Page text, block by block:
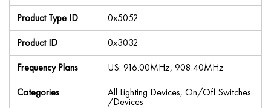
Product Type ID
0x5052
Product ID
0x3032
Frequency Plans
US: 916.00MHz, 908.40MHz
Categories
All Lighting Devices, On/Off Switches
/Devices